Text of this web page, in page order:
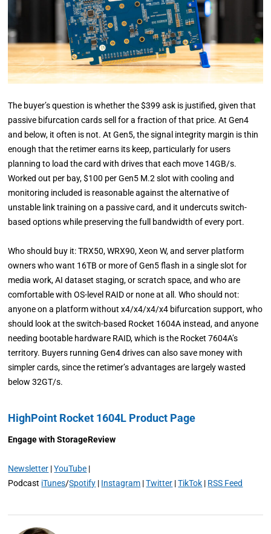
The buyer’s question is whether the $399 ask is justified, given that
passive bifurcation cards sell for a fraction of that price. At Gen4
and below, it often is not. At Gen5, the signal integrity margin is thin
enough that the retimer earns its keep, particularly for users
planning to load the card with drives that each move 14GB/s.
Worked out per bay, $100 per Gen5 M.2 slot with cooling and
monitoring included is reasonable against the alternative of
unstable link training on a passive card, and it undercuts switch-
based options while preserving the full bandwidth of every port.
Who should buy it: TRX50, WRX90, Xeon W, and server platform
owners who want 16TB or more of Gen5 flash in a single slot for
media work, AI dataset staging, or scratch space, and who are
comfortable with OS-level RAID or none at all. Who should not:
anyone on a platform without x4/x4/x4/x4 bifurcation support, who
should look at the switch-based Rocket 1604A instead, and anyone
needing bootable hardware RAID, which is the Rocket 7604A’s
territory. Buyers running Gen4 drives can also save money with
simpler cards, since the retimer’s advantages are largely wasted
below 32GT/s.
HighPoint Rocket 1604L Product Page
Engage with StorageReview
Newsletter |YouTube |
Podcast iTunes/Spotify | Instagram |Twitter |TikTok | RSS Feed